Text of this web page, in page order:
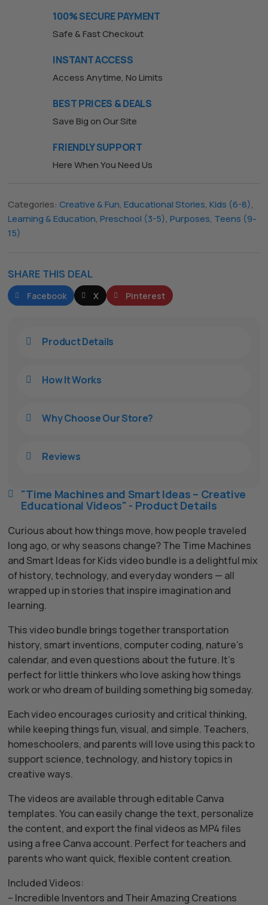
100% SECURE PAYMENT
Safe & Fast Checkout
INSTANT ACCESS
Access Anytime, No Limits
BEST PRICES & DEALS
Save Big on Our Site
FRIENDLY SUPPORT
Here When You Need Us
Categories:Creative & Fun,Educational Stories,Kids (6-8),
Learning & Education,Preschool (3-5),Purposes, Teens (9-
15)
SHARE THIS DEAL
Facebook X Pinterest
 "Time Machines and Smart Ideas – Creative
Educational Videos" - Product Details
Curious about how things move, how people traveled
long ago, or why seasons change? The Time Machines
and Smart Ideas for Kids video bundle is a delightful mix
of history, technology, and everyday wonders — all
wrapped up in stories that inspire imagination and
learning.
This video bundle brings together transportation
history, smart inventions, computer coding, nature’s
calendar, and even questions about the future. It’s
perfect for little thinkers who love asking how things
work or who dream of building something big someday.
Each video encourages curiosity and critical thinking,
while keeping things fun, visual, and simple. Teachers,
homeschoolers, and parents will love using this pack to
support science, technology, and history topics in
creative ways.
The videos are available through editable Canva
templates. You can easily change the text, personalize
the content, and export the final videos as MP4 files
using a free Canva account. Perfect for teachers and
parents who want quick, flexible content creation.
Included Videos:
– Incredible Inventors and Their Amazing Creations
 Product Details
 How It Works
 Why Choose Our Store?
 Reviews